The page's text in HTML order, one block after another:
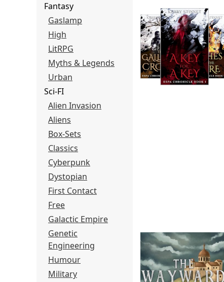
Fantasy
Gaslamp
High
LitRPG
Myths & Legends
Urban
Sci-FI
Alien Invasion
Aliens
Box-Sets
Classics
Cyberpunk
Dystopian
First Contact
Free
Galactic Empire
Genetic
Engineering
Humour
Military